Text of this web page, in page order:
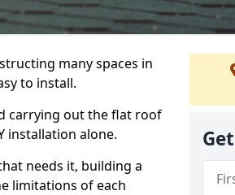
many spaces in
to install.
carrying out the flat roof
installation alone.
needs it, building a
limitations of each